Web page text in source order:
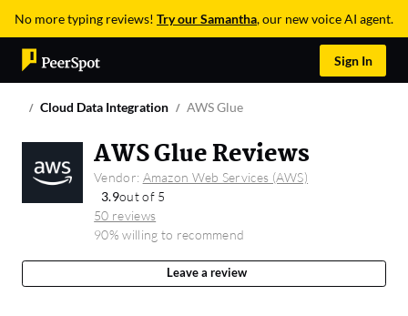
No more typing reviews! Try our Samantha, our new voice AI agent.
Sign In
Cloud Data Integration AWS Glue
AWS Glue Reviews
Vendor: Amazon Web Services (AWS)
3.9out of 5
50 reviews
90% willing to recommend
Leave a review